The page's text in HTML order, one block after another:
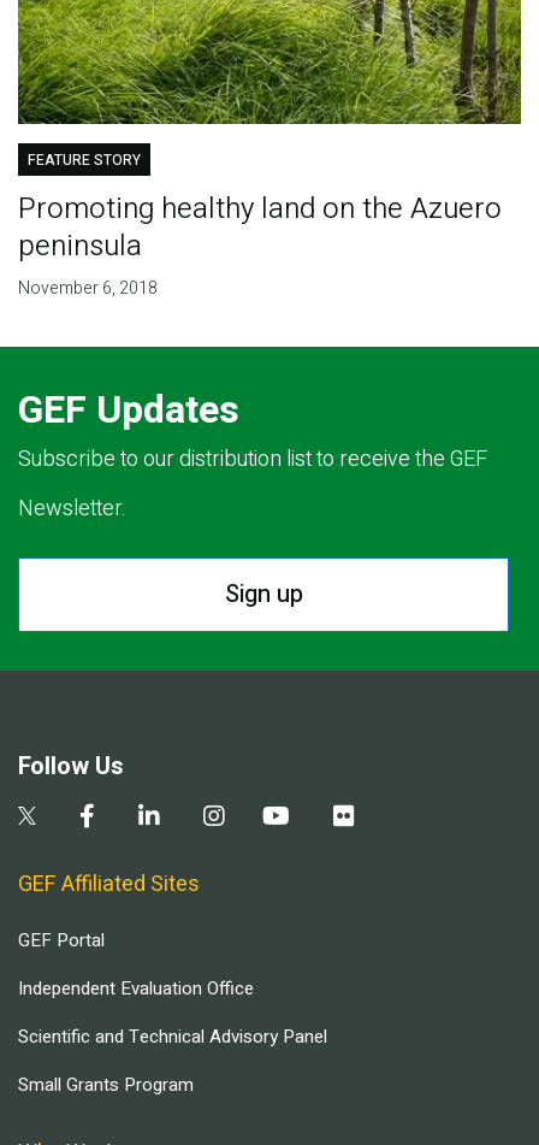
FEATURE STORY
Promoting healthy land on the Azuero
peninsula
November 6, 2018
GEF Updates
Subscribe to our distribution list to receive the GEF
Newsletter.
Sign up
Follow Us
GEF Affiliated Sites
GEF Portal
Independent Evaluation Office
Scientific and Technical Advisory Panel
Small Grants Program